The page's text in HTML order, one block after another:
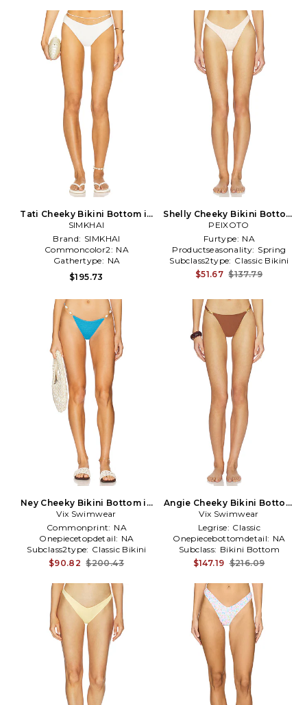
Tati Cheeky Bikini Bottom in
Ivory
SIMKHAI
Brand: SIMKHAI
Commoncolor2: NA
Gathertype: NA
$195.73
Shelly Cheeky Bikini Bottom
in Blush
PEIXOTO
Furtype: NA
Productseasonality: Spring
Subclass2type: Classic Bikini
Bottom
$51.67 $137.79
Ney Cheeky Bikini Bottom in
Blue
Vix Swimwear
Commonprint: NA
Onepiecetopdetail: NA
Subclass2type: Classic Bikini
Bottom
$90.82 $200.43
Angie Cheeky Bikini Bottom
in Brown
Vix Swimwear
Legrise: Classic
Onepiecebottomdetail: NA
Subclass: Bikini Bottom
$147.19 $216.09